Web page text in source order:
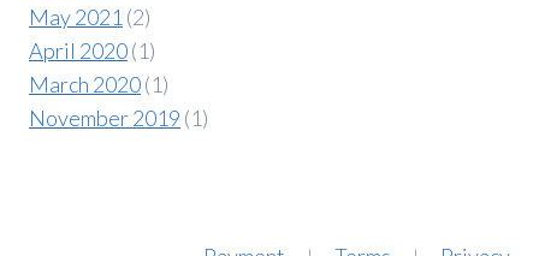
May 2021 (2)
April 2020(1)
March 2020(1)
November 2019 (1)